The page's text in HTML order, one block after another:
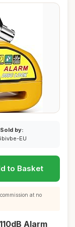
Sold by:
EU
to Basket
at no
Alarm